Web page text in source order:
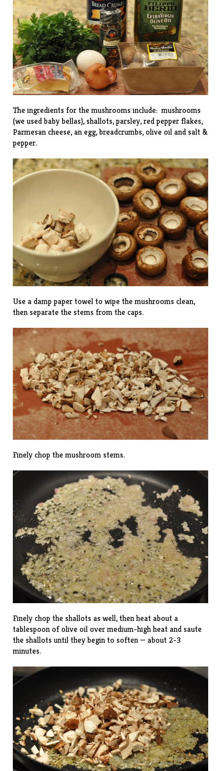
The ingredients for the mushrooms include: mushrooms
(we used baby bellas), shallots, parsley, red pepper flakes,
Parmesan cheese, an egg, breadcrumbs, olive oil and salt &
pepper.
Use a damp paper towel to wipe the mushrooms clean,
then separate the stems from the caps.
Finely chop the mushroom stems.
Finely chop the shallots as well, then heat about a
tablespoon of olive oil over medium-high heat and saute
the shallots until they begin to soften — about 2-3
minutes.